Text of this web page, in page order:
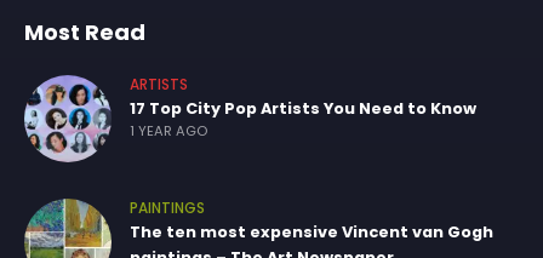
Most Read
ARTISTS
17 Top City Pop Artists You Need to Know
1 YEAR AGO
PAINTINGS
The ten most expensive Vincent van Gogh